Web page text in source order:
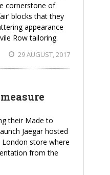
cornerstone of
blocks that they
appearance
Row tailoring.
29 AUGUST, 2017
their Made to
Jaegar hosted
store where
from the